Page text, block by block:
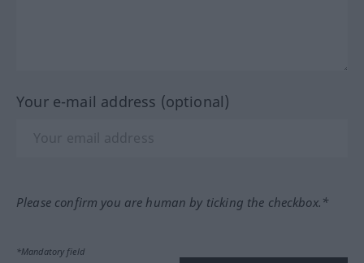
Your e-mail address (optional)
Please confirm you are human by ticking the checkbox.*
*Mandatory field